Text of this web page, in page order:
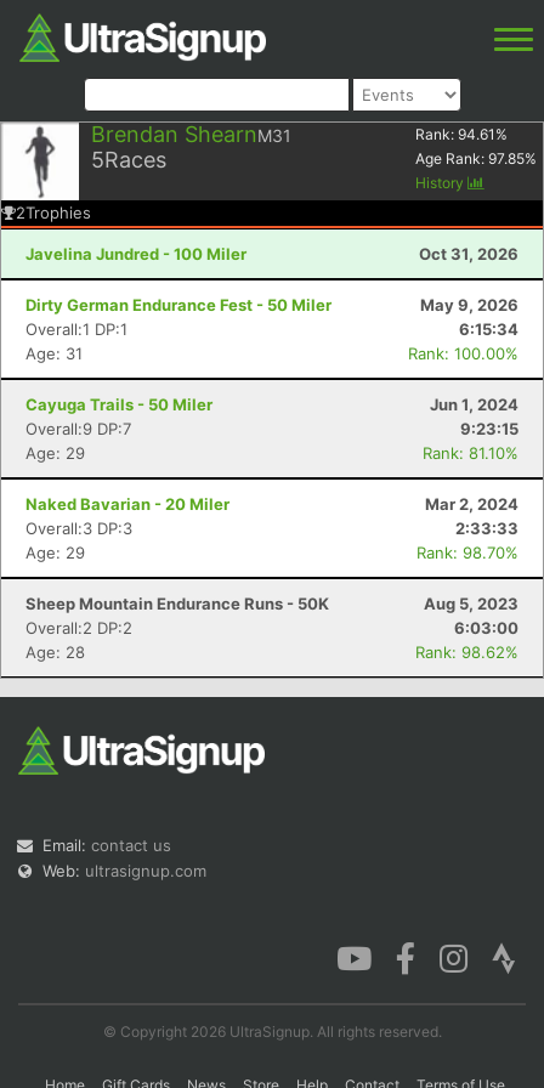
Brendan ShearnM31
5Races
Rank: 94.61 %
Age Rank: 97.85%
History
2Trophies
Javelina Jundred - 100 Miler Oct 31, 2026
Dirty German Endurance Fest - 50 Miler
May 9, 2026
Overall:1 DP:1
6:15:34
Age: 31
Rank: 100.00%
Cayuga Trails - 50 Miler
Jun 1, 2024
Overall:9 DP:7
9:23:15
Age: 29
Rank: 81.10%
Naked Bavarian - 20 Miler
Mar 2, 2024
Overall:3 DP:3
2:33:33
Age: 29
Rank: 98.70%
Sheep Mountain Endurance Runs - 50K
Aug 5, 2023
Overall:2 DP:2
6:03:00
Age: 28
Rank: 98.62%
Email: contact us
Web: ultrasignup.com
© Copyright 2026 UltraSignup. All rights reserved.